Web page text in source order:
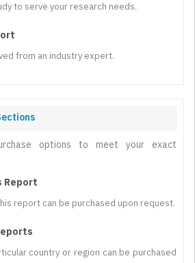
to serve your research needs.
from an industry expert.
options to meet your exact
Report
report can be purchased upon request.
country or region can be purchased